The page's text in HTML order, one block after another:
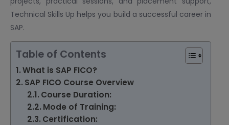
Technical Skills Up helps you build a successful career in
SAP.
Table of Contents
What is SAP FICO?
SAP FICO Course Overview
Course Duration:
Mode of Training:
Certification: